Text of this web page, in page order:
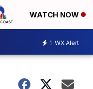
WATCH NOW
1 WX Alert